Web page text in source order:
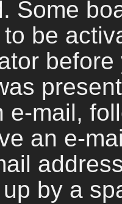
Some
be
e-mail,
an e-
by a